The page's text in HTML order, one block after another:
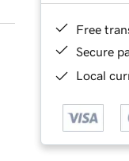
Free
Secure
Local